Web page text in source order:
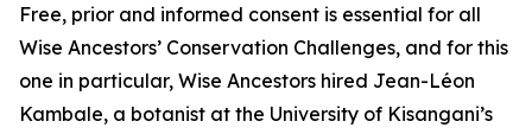
Free, prior and informed consent is essential for all
Wise Ancestors’ Conservation Challenges, and for this
one in particular, Wise Ancestors hired Jean-Léon
Kambale, a botanist at the University of Kisangani’s